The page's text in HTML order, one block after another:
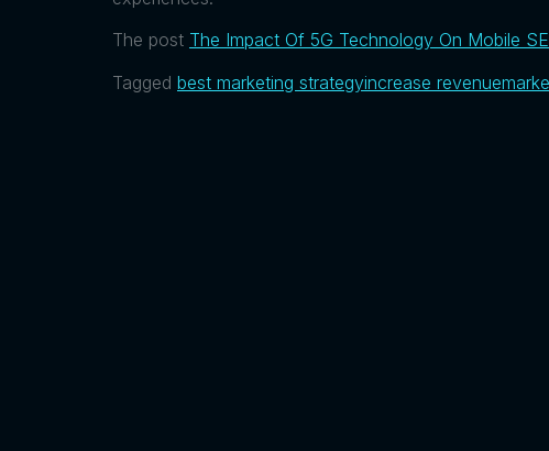
The post The Impact Of 5G Technology On Mobile
Tagged best marketing strategyincrease revenue